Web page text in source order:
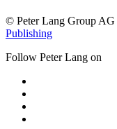
© Peter Lang Group AG
Publishing
Follow Peter Lang on